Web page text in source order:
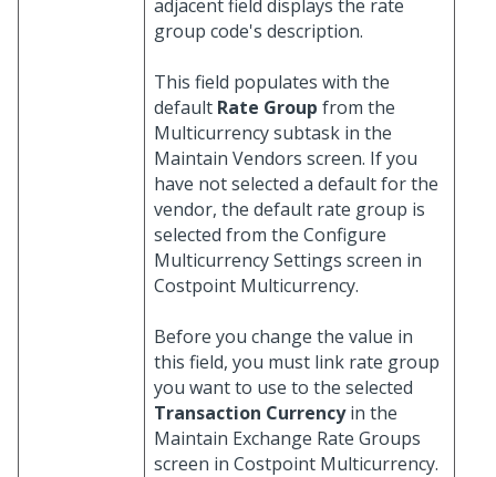
adjacent field displays the rate
group code's description.
This field populates with the
default Rate Group from the
Multicurrency subtask in the
Maintain Vendors screen. If you
have not selected a default for the
vendor, the default rate group is
selected from the Configure
Multicurrency Settings screen in
Costpoint Multicurrency.
Before you change the value in
this field, you must link rate group
you want to use to the selected
Transaction Currencyin the
Maintain Exchange Rate Groups
screen in Costpoint Multicurrency.